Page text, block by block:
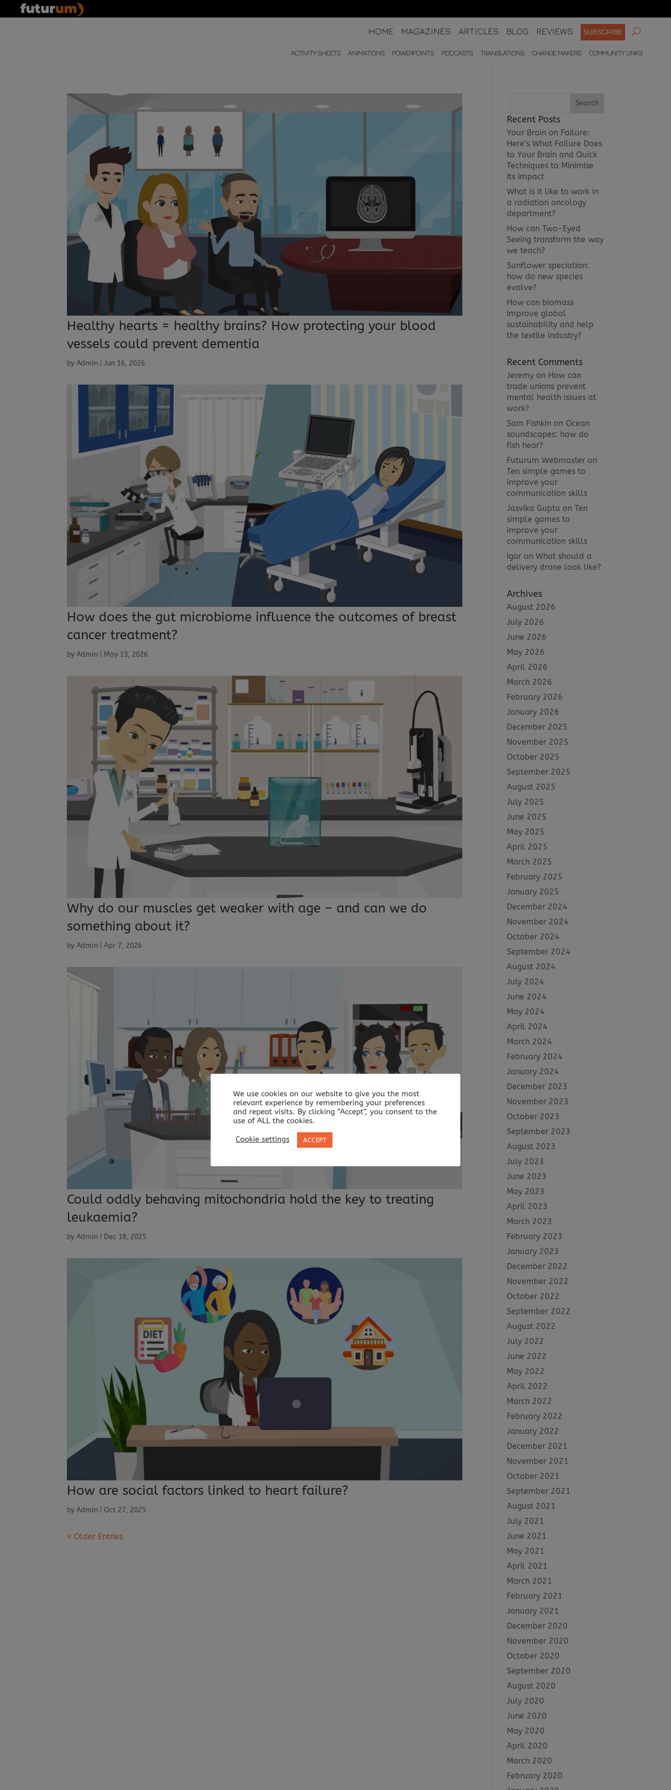
HOME MAGAZINES ARTICLES BLOG REVIEWS SUBSCRIBE
ACTIVITY SHEETS ANIMATIONS POWERPOINTS PODCASTS TRANSLATIONS CHANGE MAKERS COMMUNITY LINKS
Healthy hearts = healthy brains? How protecting your blood
vessels could prevent dementia
byAdmin |Jun 16, 2026
How does the gut microbiome influence the outcomes of breast
cancer treatment?
byAdmin May 13, 2026
Why do our muscles get weaker with age – and can we do
something about it?
byAdmin |Apr 7, 2026
Could oddly behaving mitochondria hold the key to treating
leukaemia?
byAdmin Dec 18, 2025
How are social factors linked to heart failure?
byAdmin Oct 27, 2025
« Older Entries
Recent Posts
Your Brain on Failure:
Here’s What Failure Does
to Your Brain and Quick
Techniques to Minimise
Its Impact
What is it like to work in
a radiation oncology
department?
How can Two-Eyed
Seeing transform the way
we teach?
Sunflower speciation:
how do new species
evolve?
How can biomass
improve global
sustainability and help
the textile industry?
Recent Comments
Jeremy on How can
trade unions prevent
mental health issues at
work?
Sam Fishkin on Ocean
soundscapes: how do
fish hear?
Futurum Webmaster on
Ten simple games to
improve your
communication skills
Jasvika Gupta onTen
simple games to
improve your
communication skills
Igor onWhat should a
delivery drone look like?
Archives
August 2026
July 2026
June 2026
May 2026
April 2026
March 2026
February 2026
January 2026
December 2025
November 2025
October 2025
September 2025
August 2025
July 2025
June 2025
May 2025
April 2025
March 2025
February 2025
January 2025
December 2024
November 2024
October 2024
September 2024
August 2024
July 2024
June 2024
May 2024
April 2024
March 2024
February 2024
January 2024
December 2023
November 2023
October 2023
September 2023
August 2023
July 2023
June 2023
May 2023
April 2023
March 2023
February 2023
January 2023
December 2022
November 2022
October 2022
September 2022
August 2022
July 2022
June 2022
May 2022
April 2022
March 2022
February 2022
January 2022
December 2021
November 2021
October 2021
September 2021
August 2021
July 2021
June 2021
May 2021
April 2021
March 2021
February 2021
January 2021
December 2020
November 2020
October 2020
September 2020
August 2020
July 2020
June 2020
May 2020
April 2020
March 2020
February 2020
We use cookies on our website to give you the most
relevant experience by remembering your preferences
and repeat visits. By clicking “Accept”, you consent to the
use of ALL the cookies.
Cookie settings ACCEPT